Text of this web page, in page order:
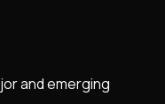
and emerging